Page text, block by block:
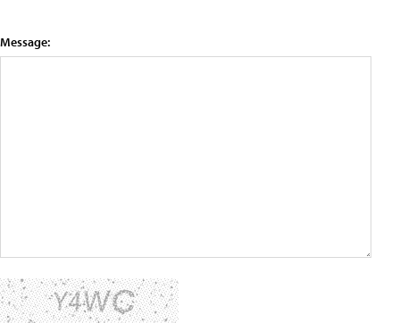
Message: